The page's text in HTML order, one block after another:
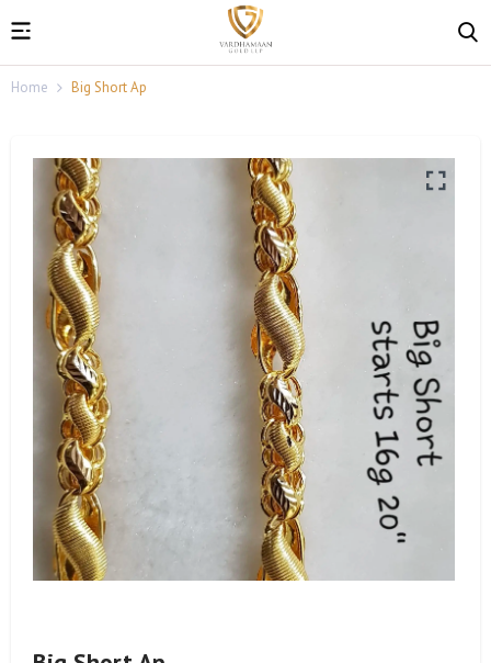
Home Big Short Ap